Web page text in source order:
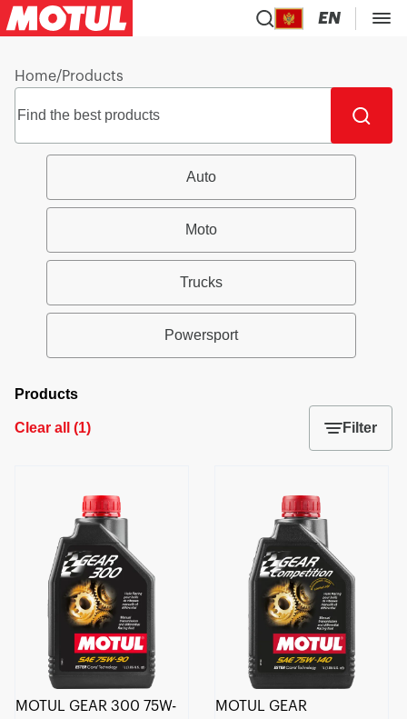
EN
Home/Products
Auto
Moto
Trucks
Powersport
Products
Clear all (1) Filter
MOTUL GEAR 300 75W-
MOTUL GEAR